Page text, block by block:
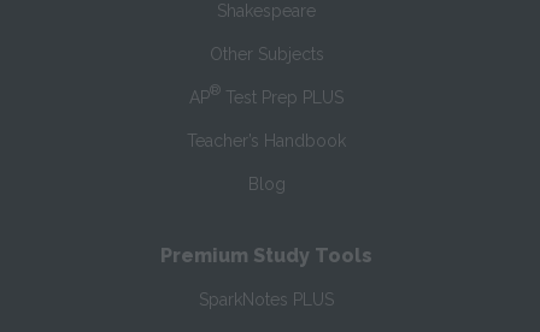
Shakespeare
Other Subjects
AP® Test Prep PLUS
Teacher’s Handbook
Blog
Premium Study Tools
SparkNotes PLUS